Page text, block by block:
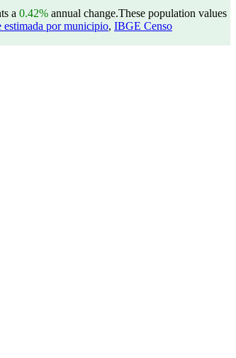
a 0.42% annual change.These population values
estimada por municipio, IBGE Censo